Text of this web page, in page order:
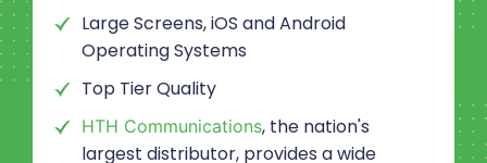
Large Screens, iOS and Android
Operating Systems
Top Tier Quality
HTH Communications, the nation's
largest distributor, provides a wide